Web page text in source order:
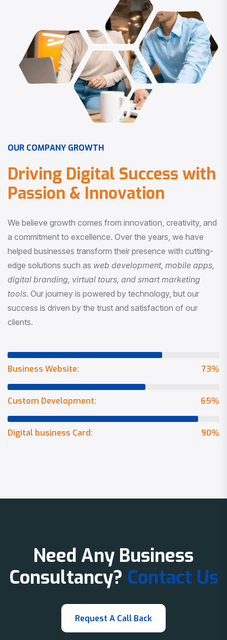
OUR COMPANY GROWTH
Driving Digital Success with
Passion & Innovation
We believe growth comes from innovation, creativity, and
a commitment to excellence. Over the years, we have
helped businesses transform their presence with cutting-
edge solutions such as web development, mobile apps,
digital branding, virtual tours, and smart marketing
tools . Our journey is powered by technology, but our
success is driven by the trust and satisfaction of our
clients.
73%
Business Website:
65%
Custom Development:
90%
Digital business Card:
Need Any Business
Consultancy? Contact Us